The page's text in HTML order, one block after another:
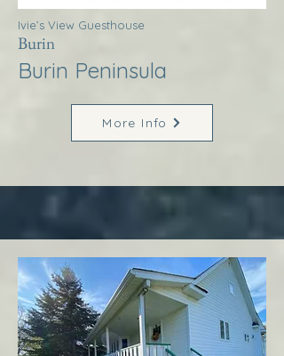
Ivie’s View Guesthouse
Burin
Burin Peninsula
More Info